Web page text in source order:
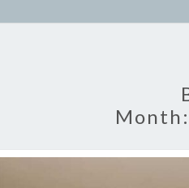
Month: